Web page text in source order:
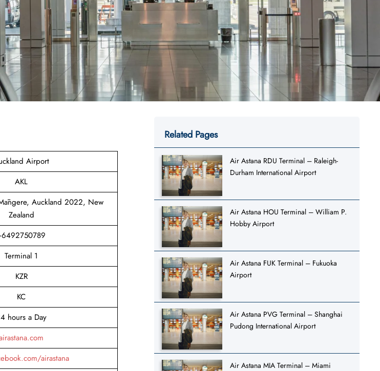
Airport
AKL
Auckland 2022, New
Zealand
Terminal 1
KZR
KC
hours a Day
airastana
Related Pages
Air Astana RDU Terminal – Raleigh-
Durham International Airport
Air Astana HOU Terminal – William P.
Hobby Airport
Air Astana FUK Terminal – Fukuoka
Airport
Air Astana PVG Terminal – Shanghai
Pudong International Airport
Air Astana MIA Terminal – Miami